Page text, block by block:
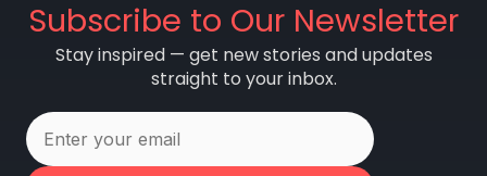
Subscribe to Our Newsletter
Stay inspired — get new stories and updates
straight to your inbox.